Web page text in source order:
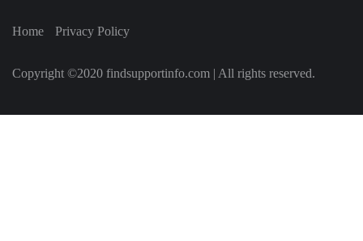
Home Privacy Policy
Copyright ©2020 findsupportinfo.com | All rights reserved.